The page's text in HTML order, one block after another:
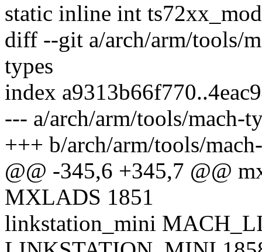
static inline int
diff --git a/arch/arm/tools/
types
index
--- a/arch/arm/tools/mach-
+++ b/arch/arm/tools/
@@ -345,6 +345,7 @@
MXLADS 1851
linkstation_mini